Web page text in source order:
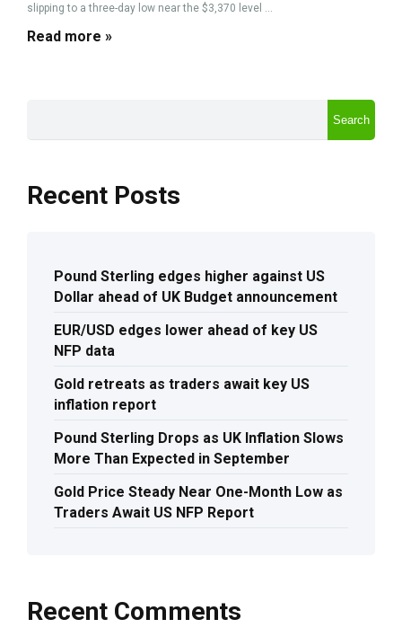
slipping to a three-day low near the $3,370 level ...
Read more »
Search
Recent Posts
Pound Sterling edges higher against US
Dollar ahead of UK Budget announcement
EUR/USD edges lower ahead of key US
NFP data
Gold retreats as traders await key US
inflation report
Pound Sterling Drops as UK Inflation Slows
More Than Expected in September
Gold Price Steady Near One-Month Low as
Traders Await US NFP Report
Recent Comments